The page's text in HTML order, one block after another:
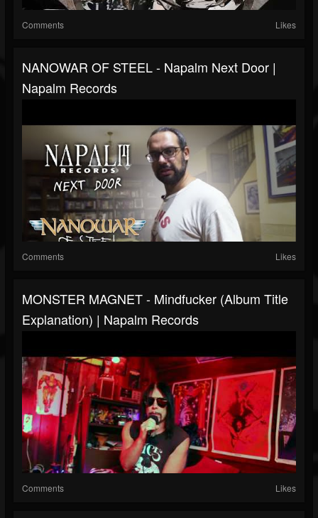
Comments Likes
NANOWAR OF STEEL - Napalm Next Door |
Napalm Records
Comments Likes
MONSTER MAGNET - Mindfucker (Album Title
Explanation) | Napalm Records
Comments Likes